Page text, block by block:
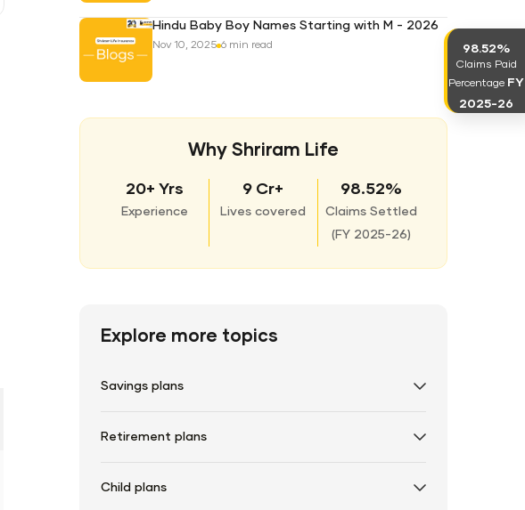
Hindu Baby Boy Names Starting with M - 2026
Nov 10, 2025 6 min read
Why Shriram Life
20+ Yrs
Experience
9 Cr+
Lives covered
98.52%
Claims Settled
( FY 2025-26)
Explore more topics
Savings plans
Retirement plans
Child plans
98.52%
Claims Paid
Percentage FY
2025-26